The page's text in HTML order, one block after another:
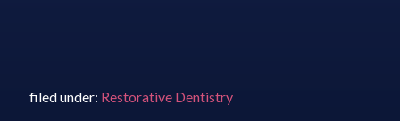
filed under: Restorative Dentistry